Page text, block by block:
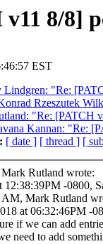
v11 8/8]
EST
Lindgren: "Re:
Rzeszutek
"Re: [PATCH
Kannan: "Re:
[ date ] [ thread ] [
Rutland wrote:
-0800,
Mark Rutland
at 06:32:46PM -
if we can add
need to add